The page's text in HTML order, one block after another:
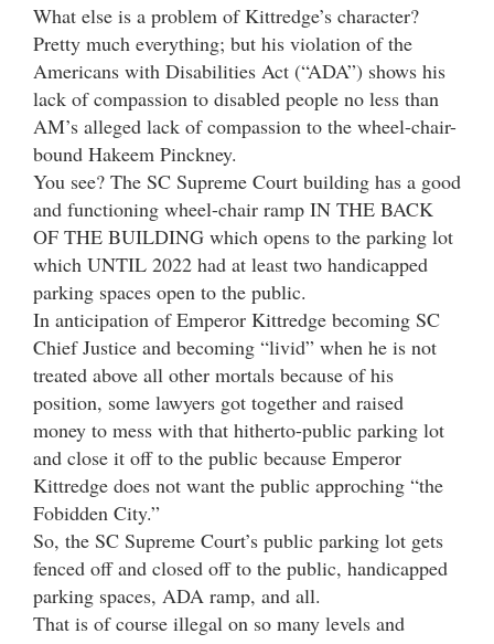
What else is a problem of Kittredge’s character?
Pretty much everything; but his violation of the
Americans with Disabilities Act (“ADA”) shows his
lack of compassion to disabled people no less than
AM’s alleged lack of compassion to the wheel-chair-
bound Hakeem Pinckney.
You see? The SC Supreme Court building has a good
and functioning wheel-chair ramp IN THE BACK
OF THE BUILDING which opens to the parking lot
which UNTIL 2022 had at least two handicapped
parking spaces open to the public.
In anticipation of Emperor Kittredge becoming SC
Chief Justice and becoming “livid” when he is not
treated above all other mortals because of his
position, some lawyers got together and raised
money to mess with that hitherto-public parking lot
and close it off to the public because Emperor
Kittredge does not want the public approching “the
Fobidden City.”
So, the SC Supreme Court’s public parking lot gets
fenced off and closed off to the public, handicapped
parking spaces, ADA ramp, and all.
That is of course illegal on so many levels and